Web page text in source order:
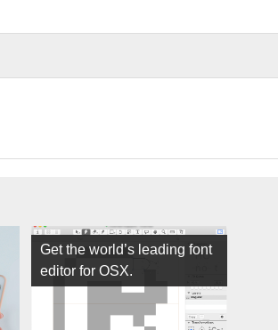
Get the world’s leading font
editor for OSX.